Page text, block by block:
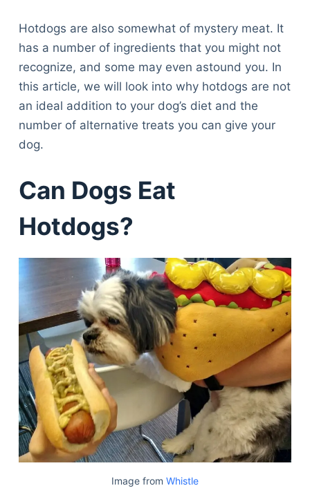
Hotdogs are also somewhat of mystery meat. It
has a number of ingredients that you might not
recognize, and some may even astound you. In
this article, we will look into why hotdogs are not
an ideal addition to your dog’s diet and the
number of alternative treats you can give your
dog.
Can Dogs Eat
Hotdogs?
Image from Whistle